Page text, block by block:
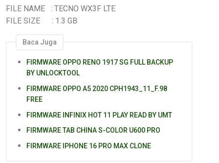
FILE NAME : TECNO WX3F LTE
FILE SIZE : 1.3 GB
Baca Juga
FIRMWARE OPPO RENO 1917 SG FULL BACKUP
BY UNLOCKTOOL
FIRMWARE OPPO A5 2020 CPH1943_11_F.98
FREE
FIRMWARE INFINIX HOT 11 PLAY READ BY UMT
FIRMWARE TAB CHINA S-COLOR U600 PRO
FIRMWARE IPHONE 16 PRO MAX CLONE